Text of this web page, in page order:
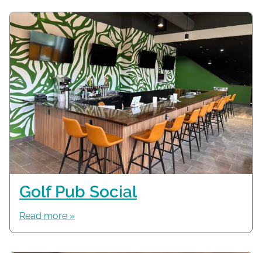
Golf Pub Social
Read more »